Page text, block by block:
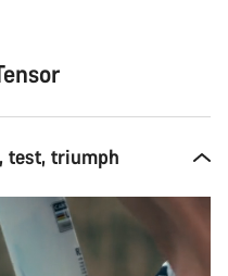
test, triumph